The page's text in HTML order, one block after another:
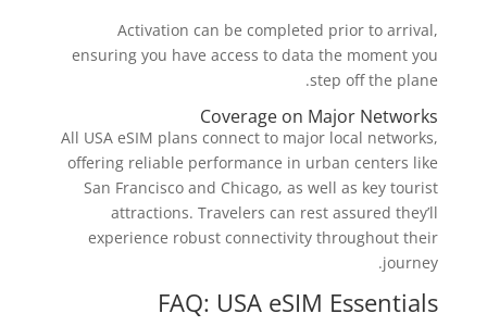
Activation can be completed prior to arrival,
ensuring you have access to data the moment you
step off the plane.
Coverage on Major Networks
All USA eSIM plans connect to major local networks,
offering reliable performance in urban centers like
San Francisco and Chicago, as well as key tourist
attractions. Travelers can rest assured they’ll
experience robust connectivity throughout their
journey.
FAQ: USA eSIM Essentials